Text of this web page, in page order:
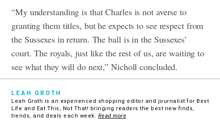
“My understanding is that Charles is not averse to
granting them titles, but he expects to see respect from
the Sussexes in return. The ball is in the Sussexes’
court. The royals, just like the rest of us, are waiting to
see what they will do next,” Nicholl concluded.
LEAH GROTH
Leah Groth is an experienced shopping editor and journalist for Best
Life and Eat This, Not That! bringing readers the best new finds,
trends, and deals each week. Read more